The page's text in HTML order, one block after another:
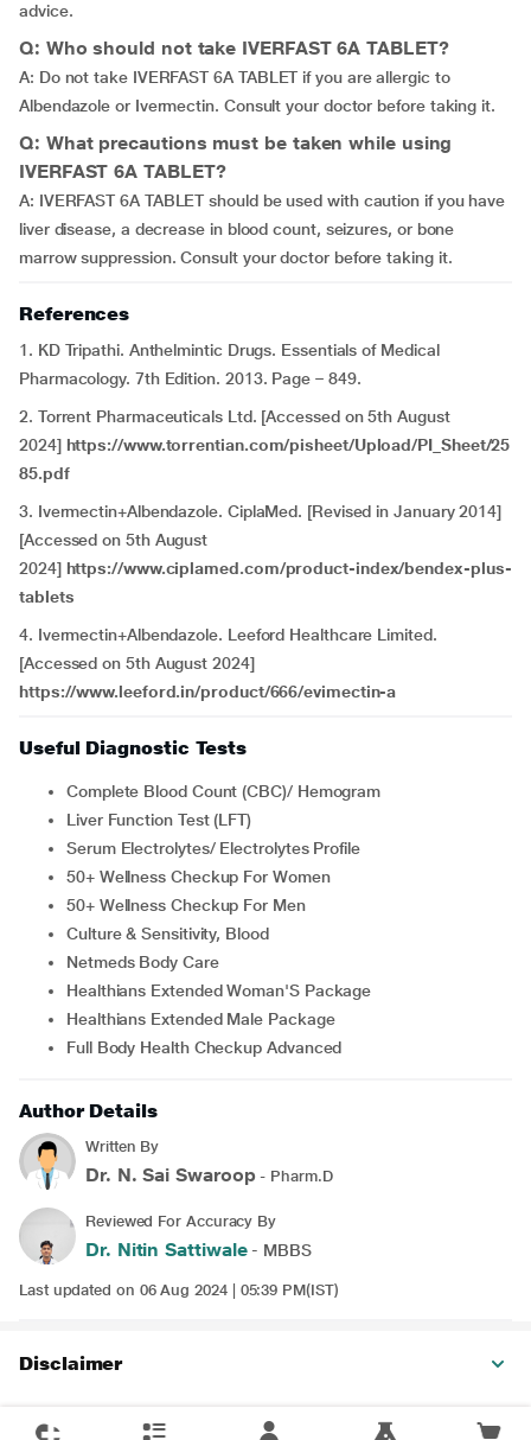
advice.
Q: Who should not take IVERFAST 6A TABLET?
A: Do not take IVERFAST 6A TABLET if you are allergic to
Albendazole or Ivermectin. Consult your doctor before taking it.
Q: What precautions must be taken while using
IVERFAST 6A TABLET?
A: IVERFAST 6A TABLET should be used with caution if you have
liver disease, a decrease in blood count, seizures, or bone
marrow suppression. Consult your doctor before taking it.
References
1. KD Tripathi. Anthelmintic Drugs. Essentials of Medical
Pharmacology. 7th Edition. 2013. Page – 849.
2. Torrent Pharmaceuticals Ltd. [Accessed on 5th August
2024] https://www.torrentian.com/pisheet/Upload/PI_Sheet/25
85.pdf
3. Ivermectin+Albendazole. CiplaMed. [Revised in January 2014]
[Accessed on 5th August
2024] https://www.ciplamed.com/product-index/bendex-plus-
tablets
4. Ivermectin+Albendazole. Leeford Healthcare Limited.
[Accessed on 5th August 2024]
https://www.leeford.in/product/666/evimectin-a
Useful Diagnostic Tests
Complete Blood Count (CBC)/ Hemogram
Liver Function Test (LFT)
Serum Electrolytes/ Electrolytes Profile
50+ Wellness Checkup For Women
50+ Wellness Checkup For Men
Culture & Sensitivity, Blood
Netmeds Body Care
Healthians Extended Woman'S Package
Healthians Extended Male Package
Full Body Health Checkup Advanced
Author Details
Written By
Dr. N. Sai Swaroop - Pharm.D
Reviewed For Accuracy By
Dr. Nitin Sattiwale- MBBS
Last updated on 06 Aug 2024 | 05:39 PM(IST)
Disclaimer